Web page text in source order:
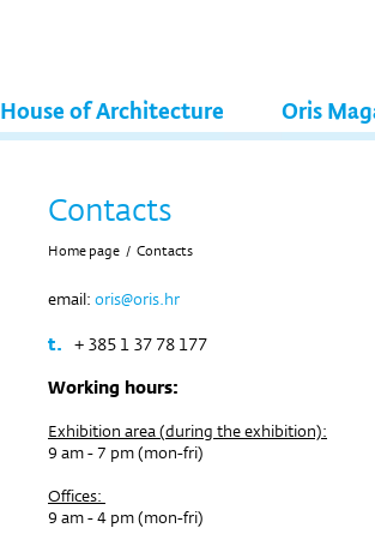
House of Architecture Oris
Contacts
Home page / Contacts
email: oris@oris.hr
t. + 385 1 37 78 177
Working hours:
Exhibition area (during the exhibition):
9 am - 7 pm (mon-fri)
Offices:
9 am - 4 pm (mon-fri)